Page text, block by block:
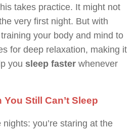
takes practice. It might not
very first night. But with
your body and mind to
for deep relaxation, making it
you sleep faster whenever
Still Can’t Sleep
nights: you’re staring at the